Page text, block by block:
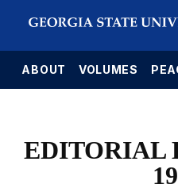
ABOUT VOLUMES
EDITORIAL